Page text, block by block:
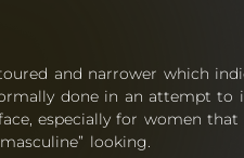
and narrower which
done in an attempt to
especially for women that
looking.